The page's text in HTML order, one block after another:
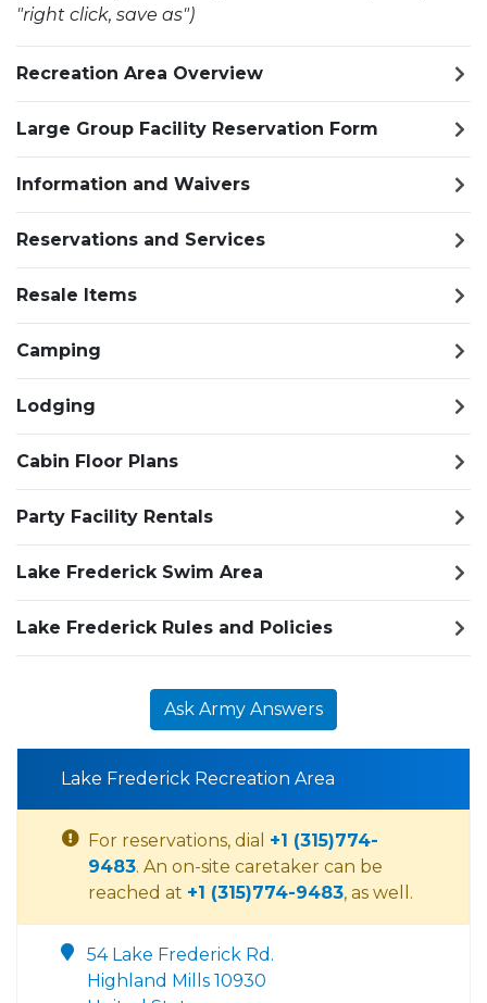
"right click, save as")
Recreation Area Overview
Large Group Facility Reservation Form
Information and Waivers
Reservations and Services
Resale Items
Camping
Lodging
Cabin Floor Plans
Party Facility Rentals
Lake Frederick Swim Area
Lake Frederick Rules and Policies
Ask Army Answers
Lake Frederick Recreation Area
For reservations, dial +1 (315)774-
9483. An on-site caretaker can be
reached at +1 (315)774-9483, as well.
54 Lake Frederick Rd.
Highland Mills 10930